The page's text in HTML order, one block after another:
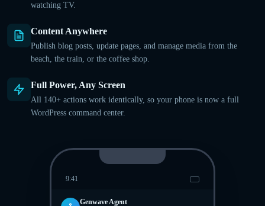
9:41
Genwave Agent
watching TV.
Content Anywhere
Publish blog posts, update pages, and manage media from the
beach, the train, or the coffee shop.
Full Power, Any Screen
All 140+ actions work identically, so your phone is now a full
WordPress command center.